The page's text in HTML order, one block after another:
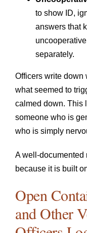
to show ID,
answers that
separately.
Officers write down
what seemed to
calmed down. This
someone who is
who is simply
A well-documented
because it is built
Open
and Other